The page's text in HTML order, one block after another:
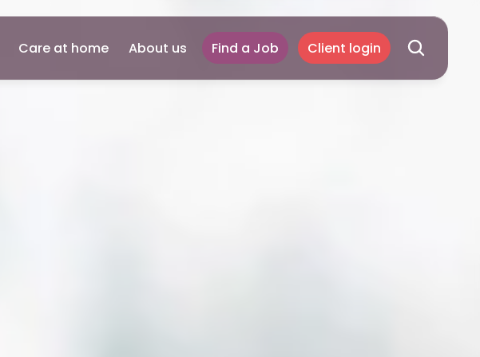
Care at home About us Find a Job Client login